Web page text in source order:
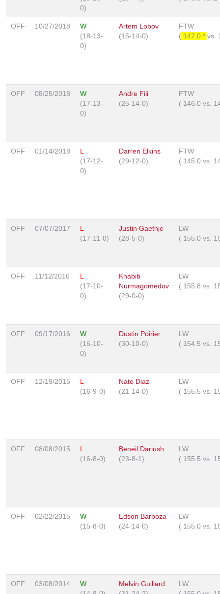
0)
OFF 10/27/2018
W
(18-13-
0)
Artem Lobov
(15-14-0)
FTW
( 147.0 * vs.
OFF 08/25/2018
W
(17-13-
0)
Andre Fili
(25-14-0)
FTW
( 146.0 vs.
OFF 01/14/2018
L
(17-12-
0)
Darren Elkins
(29-12-0)
FTW
( 145.0 vs.
OFF 07/07/2017
L
(17-11-0)
Justin Gaethje
(28-5-0)
LW
( 155.0 vs.
OFF 11/12/2016
L
(17-10-
0)
Khabib
Nurmagomedov
(29-0-0)
LW
( 155.8 vs.
OFF 09/17/2016
W
(16-10-
0)
Dustin Poirier
(30-10-0)
LW
( 154.5 vs.
OFF 12/19/2015
L
(16-9-0)
Nate Diaz
(21-14-0)
LW
( 155.5 vs.
OFF 08/08/2015
L
(16-8-0)
Beneil Dariush
(23-8-1)
LW
( 155.5 vs.
OFF 02/22/2015
W
(15-8-0)
Edson Barboza
(24-14-0)
LW
( 155.0 vs.
OFF 03/08/2014
W
Melvin Guillard
LW